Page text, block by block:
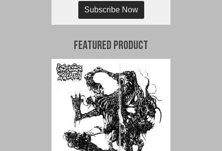
Subscribe Now
Featured Product